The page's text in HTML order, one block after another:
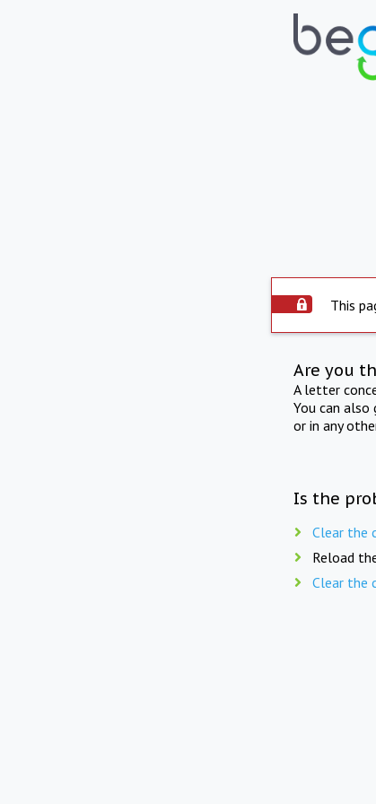
This
Are you
A letter
You can
or in any
Is the
Clear the
Reload
Clear the